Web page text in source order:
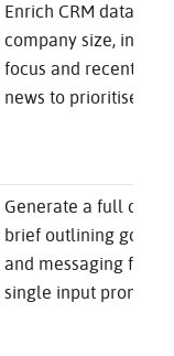
Enrich CRM data with
company size,
focus and recent
news to prioritise
Generate a full
brief outlining goals,
and messaging from
single input prompt.